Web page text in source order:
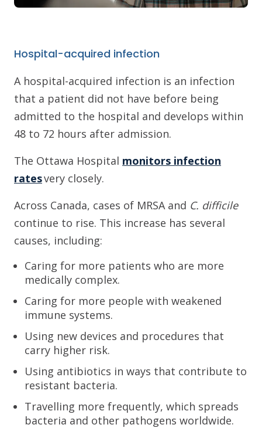
Hospital-acquired infection
A hospital-acquired infection is an infection
that a patient did not have before being
admitted to the hospital and develops within
48 to 72 hours after admission.
The Ottawa Hospital monitors infection
ratesvery closely.
Across Canada, cases of MRSA and C. difficile
continue to rise. This increase has several
causes, including:
Caring for more patients who are more
medically complex.
Caring for more people with weakened
immune systems.
Using new devices and procedures that
carry higher risk.
Using antibiotics in ways that contribute to
resistant bacteria.
Travelling more frequently, which spreads
bacteria and other pathogens worldwide.